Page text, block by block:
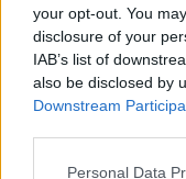
your opt-out. You
disclosure of your
IAB’s list of
also be disclosed by
Downstream
Personal Data